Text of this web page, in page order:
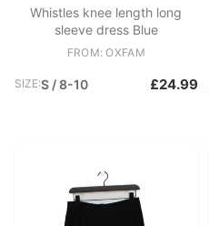
Whistles knee length long
sleeve dress Blue
FROM: OXFAM
SIZE:S / 8-10 £24.99